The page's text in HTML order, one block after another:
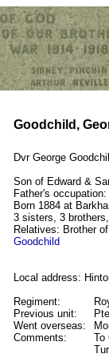
Goodchild,
Dvr George
Son of Edward &
Father's occupation:
Born 1884 at
3 sisters, 3
Relatives: Brother
Goodchild
Local address:
Regiment:
Previous unit:
Went overseas:
Comments:
To